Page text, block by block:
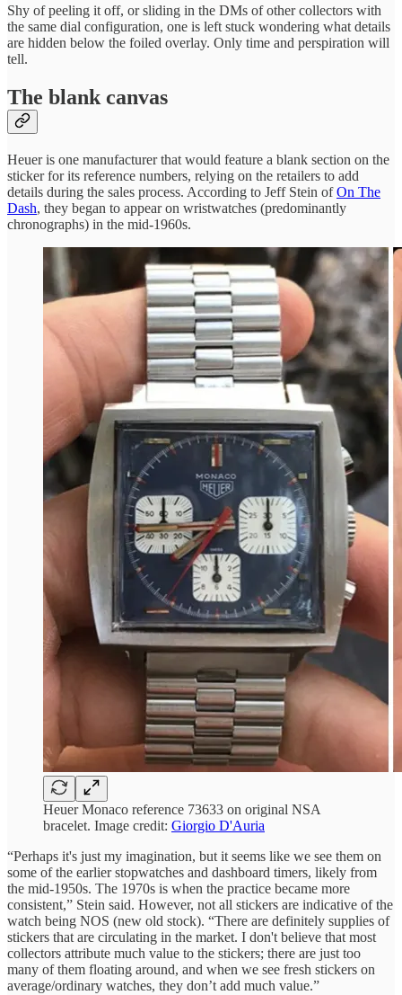
Shy of peeling it off, or sliding in the DMs of other collectors with
the same dial configuration, one is left stuck wondering what details
are hidden below the foiled overlay. Only time and perspiration will
tell.
The blank canvas
Heuer is one manufacturer that would feature a blank section on the
sticker for its reference numbers, relying on the retailers to add
details during the sales process. According to Jeff Stein ofOn The
Dash, they began to appear on wristwatches (predominantly
chronographs) in the mid-1960s.
Heuer Monaco reference 73633 on original NSA
bracelet. Image credit: Giorgio D'Auria
“Perhaps it's just my imagination, but it seems like we see them on
some of the earlier stopwatches and dashboard timers, likely from
the mid-1950s. The 1970s is when the practice became more
consistent,” Stein said. However, not all stickers are indicative of the
watch being NOS (new old stock). “There are definitely supplies of
stickers that are circulating in the market. I don't believe that most
collectors attribute much value to the stickers; there are just too
many of them floating around, and when we see fresh stickers on
average/ordinary watches, they don’t add much value.”